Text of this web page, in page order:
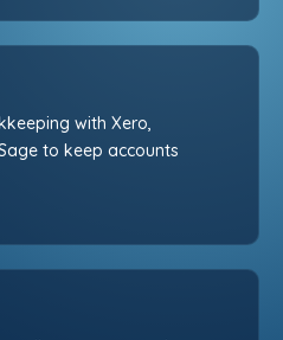
with Xero,
to keep accounts